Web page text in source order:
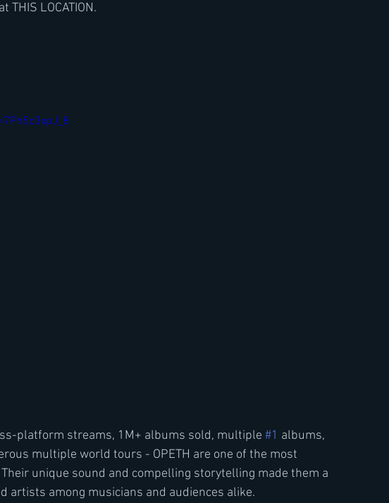
THIS LOCATION.
platform streams, 1M+ albums sold, multiple #1 albums,
multiple world tours - OPETH are one of the most
unique sound and compelling storytelling made them a
artists among musicians and audiences alike.